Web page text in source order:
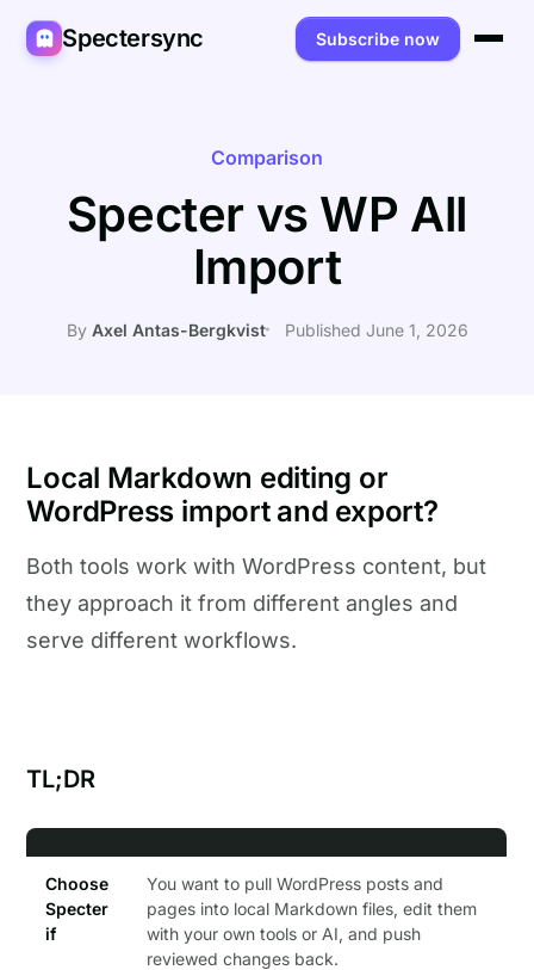
Spectersync Subscribe now
Spectersync for Ghost
Spectersync for WordPress
Spectersync for Shopify
Product
Features
Capabilities
Compare
Works for
Writers
Multilingual sites
About
Guides
Recipes
Comparison
Specter vs WP All
Import
By Axel Antas-Bergkvist Published June 1, 2026
Local Markdown editing or
WordPress import and export?
Both tools work with WordPress content, but
they approach it from different angles and
serve different workflows.
TL;DR
Choose
Specter
if
You want to pull WordPress posts and
pages into local Markdown files, edit them
with your own tools or AI, and push
reviewed changes back.